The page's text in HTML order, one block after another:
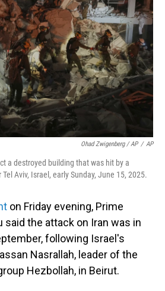
Ohad Zwigenberg / AP / AP
a destroyed building that was hit by a
Aviv, Israel, early Sunday, June 15, 2025.
on Friday evening, Prime
said the attack on Iran was in
following Israel's
Nasrallah, leader of the
Hezbollah, in Beirut.